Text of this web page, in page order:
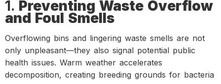
1. Preventing Waste Overflow
and Foul Smells
Overflowing bins and lingering waste smells are not
only unpleasant—they also signal potential public
health issues. Warm weather accelerates
decomposition, creating breeding grounds for bacteria